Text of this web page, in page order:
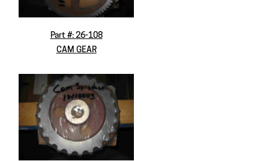
Part #: 26-108
CAM GEAR